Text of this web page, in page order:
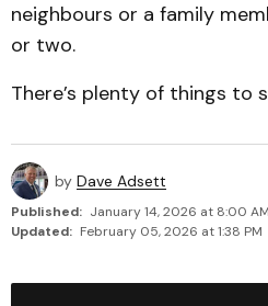
neighbours or a family
or two.
There’s plenty of things to
by Dave Adsett
Published: January 14, 2026 at 8:00 AM
Updated: February 05, 2026 at 1:38 PM